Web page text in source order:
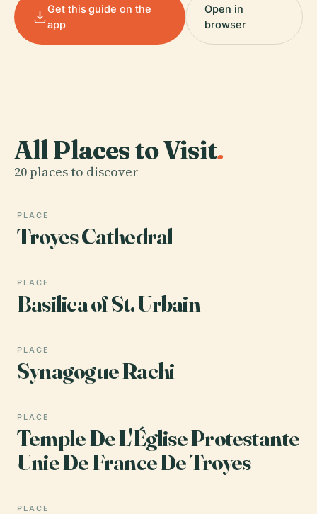
Get this guide on the
app
Open in
browser
All Places to Visit.
20 places to discover
PLACE
Troyes Cathedral
PLACE
Basilica of St. Urbain
PLACE
Synagogue Rachi
PLACE
Temple De L'Église Protestante
Unie De France De Troyes
PLACE